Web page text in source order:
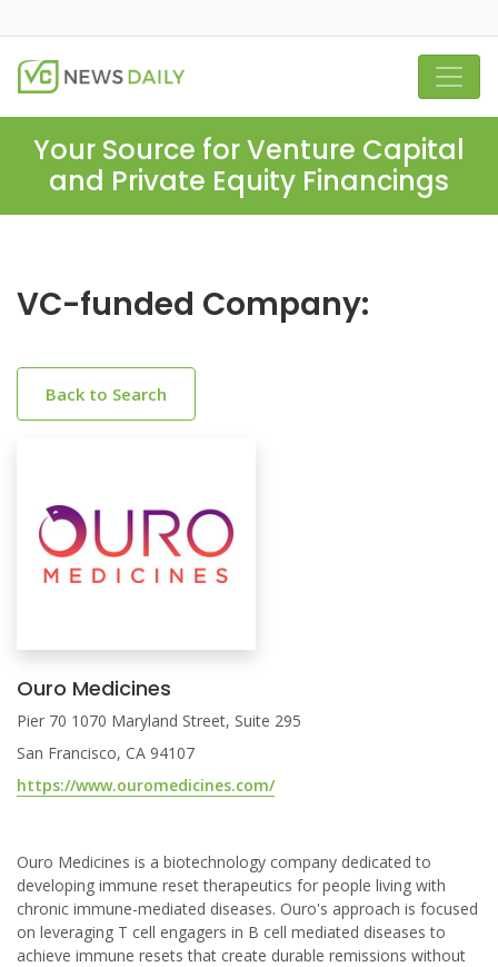
Your Source for Venture Capital
and Private Equity Financings
VC-funded Company:
Back to Search
Ouro Medicines
Pier 70 1070 Maryland Street, Suite 295
San Francisco, CA 94107
https://www.ouromedicines.com/
Ouro Medicines is a biotechnology company dedicated to
developing immune reset therapeutics for people living with
chronic immune-mediated diseases. Ouro's approach is focused
on leveraging T cell engagers in B cell mediated diseases to
achieve immune resets that create durable remissions without